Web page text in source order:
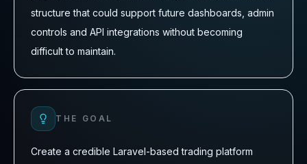
structure that could support future dashboards, admin
controls and API integrations without becoming
difficult to maintain.
THE GOAL
Create a credible Laravel-based trading platform